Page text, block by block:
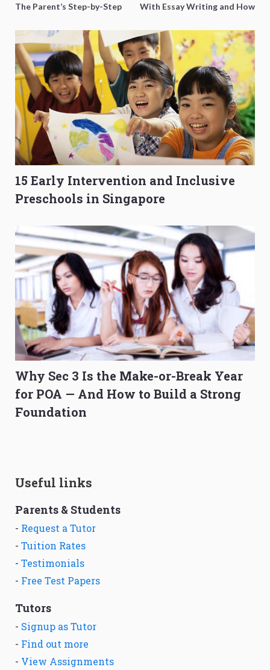
The Parent’s Step-by-Step
With Essay Writing and How
15 Early Intervention and Inclusive
Preschools in Singapore
Why Sec 3 Is the Make-or-Break Year
for POA — And How to Build a Strong
Foundation
Useful links
Parents & Students
- Request a Tutor
- Tuition Rates
- Testimonials
- Free Test Papers
Tutors
- Signup as Tutor
- Find out more
- View Assignments